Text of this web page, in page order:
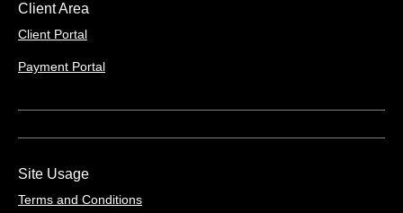
Client Area
Client Portal
Payment Portal
Site Usage
Terms and Conditions